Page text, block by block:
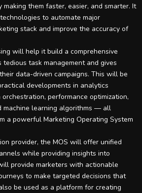
making them faster, easier, and smarter. It
to automate major
stack and improve the accuracy of
will help it build a comprehensive
task management and gives
data-driven campaigns. This will be
developments in analytics
performance optimization,
machine learning algorithms — all
a powerful Marketing Operating System
provider, the MOS will offer unified
while providing insights into
provide marketers with actionable
to make targeted decisions that
be used as a platform for creating